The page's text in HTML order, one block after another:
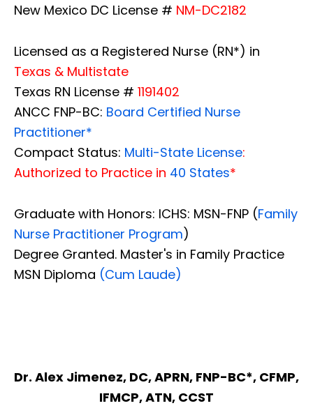
New Mexico DC License # NM-DC2182
Licensed as a Registered Nurse (RN*) in
Texas & Multistate
Texas RN License # 1191402
ANCC FNP-BC: Board Certified Nurse
Practitioner*
Compact Status: Multi-State License:
Authorized to Practice in 40 States*
Graduate with Honors: ICHS: MSN-FNP (Family
Nurse Practitioner Program)
Degree Granted. Master's in Family Practice
MSN Diploma (Cum Laude)
Dr. Alex Jimenez, DC, APRN, FNP-BC*, CFMP,
IFMCP, ATN, CCST